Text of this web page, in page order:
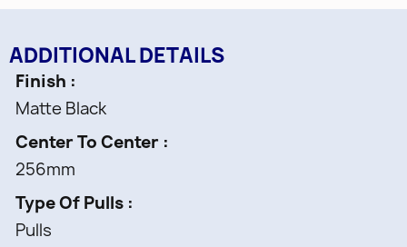
ADDITIONAL DETAILS
Finish
Matte Black
Center To Center
256mm
Type Of Pulls
Pulls